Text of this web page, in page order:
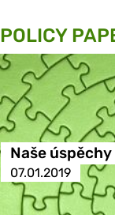
POLICY
Naše
07.01.2019